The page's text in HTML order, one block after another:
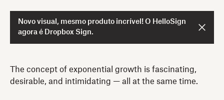
Novo visual, mesmo produto incrível! O HelloSign
agora é Dropbox Sign.
The concept of exponential growth is fascinating,
desirable, and intimidating — all at the same time.